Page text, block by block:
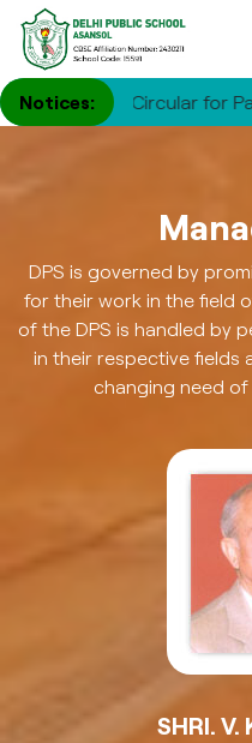
Notices:
Circular for Parents
DPS is governed by
for their work in the field
of the DPS is handled by
in their respective fields
changing need
SHRI. V.